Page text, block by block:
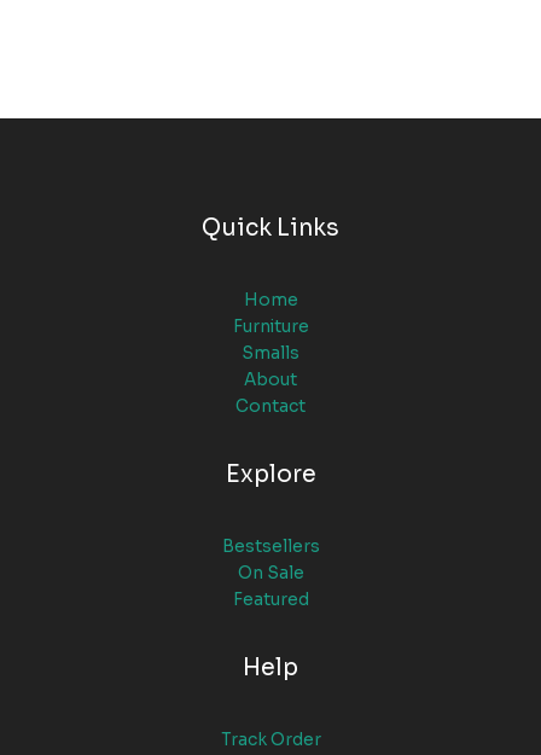
Quick Links
Home
Furniture
Smalls
About
Contact
Explore
Bestsellers
On Sale
Featured
Help
Track Order